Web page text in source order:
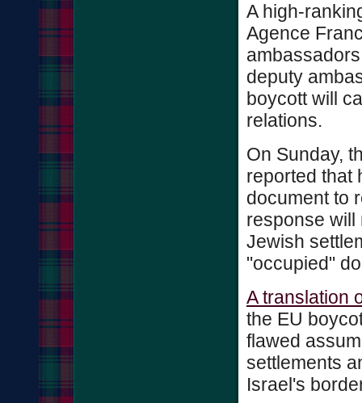
A high-
Agence
deputy
boycott will
relations.
On Sunday,
reported that
document to
response will
Jewish
"occupied"
A translation
the EU
flawed
settlements
Israel's